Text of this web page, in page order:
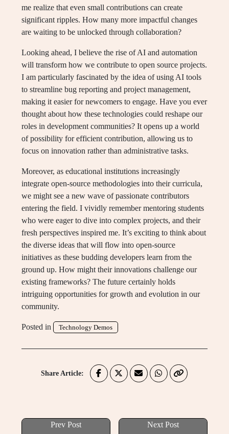
me realize that even small contributions can create
significant ripples. How many more impactful changes
are waiting to be unlocked through collaboration?
Looking ahead, I believe the rise of AI and automation
will transform how we contribute to open source projects.
I am particularly fascinated by the idea of using AI tools
to streamline bug reporting and project management,
making it easier for newcomers to engage. Have you ever
thought about how these technologies could reshape our
roles in development communities? It opens up a world
of possibility for efficient contribution, allowing us to
focus on innovation rather than administrative tasks.
Moreover, as educational institutions increasingly
integrate open-source methodologies into their curricula,
we might see a new wave of passionate contributors
entering the field. I vividly remember mentoring students
who were eager to dive into complex projects, and their
fresh perspectives inspired me. It’s exciting to think about
the diverse ideas that will flow into open-source
initiatives as these budding developers learn from the
ground up. How might their innovations challenge our
existing frameworks? The future certainly holds
intriguing opportunities for growth and evolution in our
community.
Posted in Technology Demos
Share Article:
Prev Post Next Post